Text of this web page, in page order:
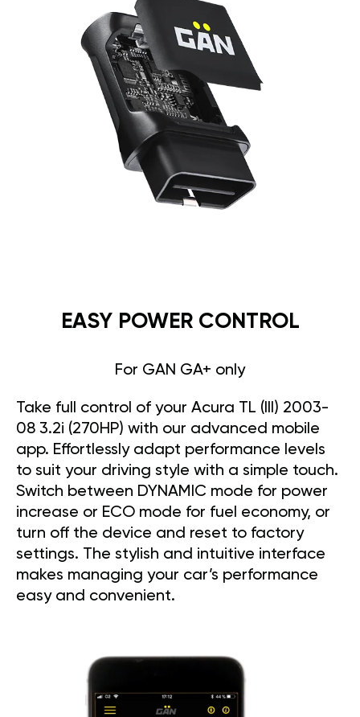
EASY POWER CONTROL
For GAN GA+ only
Take full control of your Acura TL (III) 2003-
08 3.2i (270HP) with our advanced mobile
app. Effortlessly adapt performance levels
to suit your driving style with a simple touch.
Switch between DYNAMIC mode for power
increase or ECO mode for fuel economy, or
turn off the device and reset to factory
settings. The stylish and intuitive interface
makes managing your car’s performance
easy and convenient.